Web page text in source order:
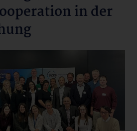
in der